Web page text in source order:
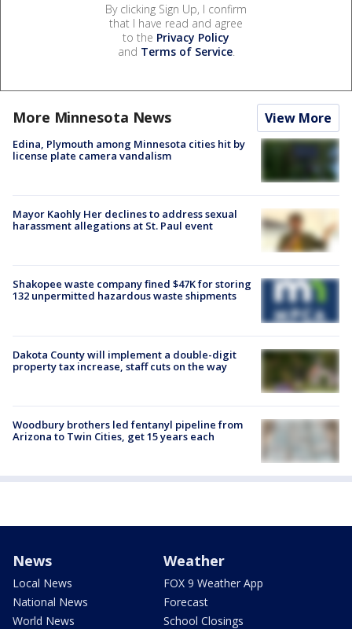
By clicking Sign Up, I confirm
that I have read and agree
to the Privacy Policy
and Terms of Service.
More Minnesota News View More
Edina, Plymouth among Minnesota cities hit by
license plate camera vandalism
Mayor Kaohly Her declines to address sexual
harassment allegations at St. Paul event
Shakopee waste company fined $47K for storing
132 unpermitted hazardous waste shipments
Dakota County will implement a double-digit
property tax increase, staff cuts on the way
Woodbury brothers led fentanyl pipeline from
Arizona to Twin Cities, get 15 years each
News
Local News
National News
World News
Weather
FOX 9 Weather App
Forecast
School Closings